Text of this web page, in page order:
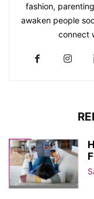
fashion,
awaken people
connect